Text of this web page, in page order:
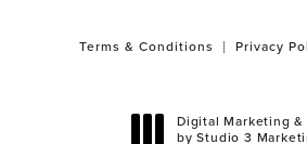
Terms & Conditions Privacy
Digital Marketing &
by Studio 3